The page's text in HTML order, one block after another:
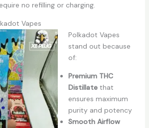
no refilling or charging.
Vapes
Polkadot Vapes
stand out because
of:
Premium THC
Distillatethat
ensures maximum
purity and potency
Smooth Airflow